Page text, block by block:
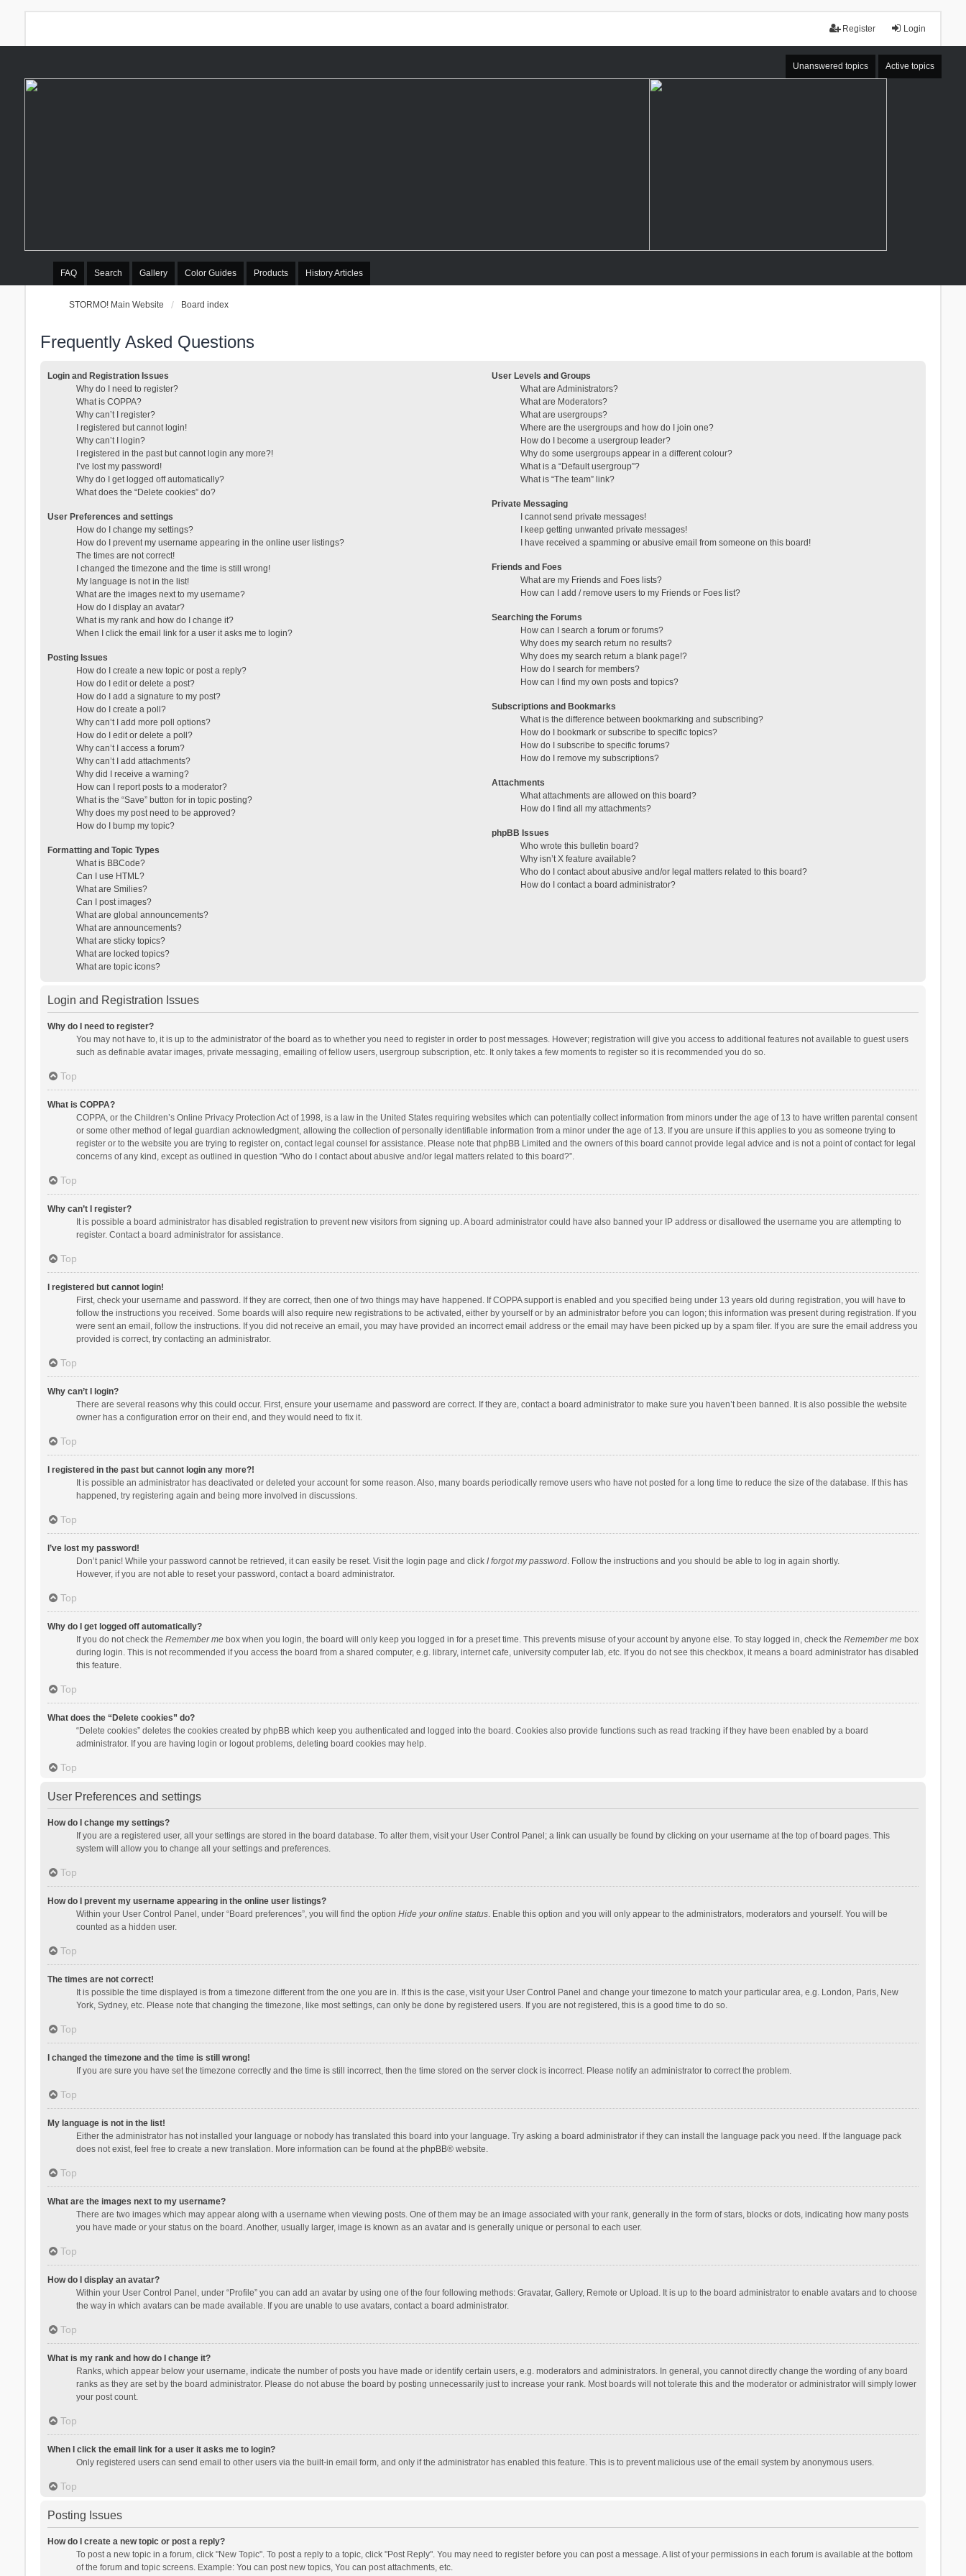
Login
Register
Unanswered topics Active topics
FAQ Search Gallery Color Guides Products History Articles
STORMO! Main Website Board index
Frequently Asked Questions
Login and Registration Issues
Why do I need to register?
What is COPPA?
Why can’t I register?
I registered but cannot login!
Why can’t I login?
I registered in the past but cannot login any more?!
I’ve lost my password!
Why do I get logged off automatically?
What does the “Delete cookies” do?
User Preferences and settings
How do I change my settings?
How do I prevent my username appearing in the online user listings?
The times are not correct!
I changed the timezone and the time is still wrong!
My language is not in the list!
What are the images next to my username?
How do I display an avatar?
What is my rank and how do I change it?
When I click the email link for a user it asks me to login?
Posting Issues
How do I create a new topic or post a reply?
How do I edit or delete a post?
How do I add a signature to my post?
How do I create a poll?
Why can’t I add more poll options?
How do I edit or delete a poll?
Why can’t I access a forum?
Why can’t I add attachments?
Why did I receive a warning?
How can I report posts to a moderator?
What is the “Save” button for in topic posting?
Why does my post need to be approved?
How do I bump my topic?
Formatting and Topic Types
What is BBCode?
Can I use HTML?
What are Smilies?
Can I post images?
What are global announcements?
What are announcements?
What are sticky topics?
What are locked topics?
What are topic icons?
User Levels and Groups
What are Administrators?
What are Moderators?
What are usergroups?
Where are the usergroups and how do I join one?
How do I become a usergroup leader?
Why do some usergroups appear in a different colour?
What is a “Default usergroup”?
What is “The team” link?
Private Messaging
I cannot send private messages!
I keep getting unwanted private messages!
I have received a spamming or abusive email from someone on this board!
Friends and Foes
What are my Friends and Foes lists?
How can I add / remove users to my Friends or Foes list?
Searching the Forums
How can I search a forum or forums?
Why does my search return no results?
Why does my search return a blank page!?
How do I search for members?
How can I find my own posts and topics?
Subscriptions and Bookmarks
What is the difference between bookmarking and subscribing?
How do I bookmark or subscribe to specific topics?
How do I subscribe to specific forums?
How do I remove my subscriptions?
Attachments
What attachments are allowed on this board?
How do I find all my attachments?
phpBB Issues
Who wrote this bulletin board?
Why isn’t X feature available?
Who do I contact about abusive and/or legal matters related to this board?
How do I contact a board administrator?
Login and Registration Issues
Why do I need to register?
You may not have to, it is up to the administrator of the board as to whether you need to register in order to post messages. However; registration will give you access to additional features not available to guest users
such as definable avatar images, private messaging, emailing of fellow users, usergroup subscription, etc. It only takes a few moments to register so it is recommended you do so.
Top
What is COPPA?
COPPA, or the Children’s Online Privacy Protection Act of 1998, is a law in the United States requiring websites which can potentially collect information from minors under the age of 13 to have written parental consent
or some other method of legal guardian acknowledgment, allowing the collection of personally identifiable information from a minor under the age of 13. If you are unsure if this applies to you as someone trying to
register or to the website you are trying to register on, contact legal counsel for assistance. Please note that phpBB Limited and the owners of this board cannot provide legal advice and is not a point of contact for legal
concerns of any kind, except as outlined in question “Who do I contact about abusive and/or legal matters related to this board?”.
Top
Why can’t I register?
It is possible a board administrator has disabled registration to prevent new visitors from signing up. A board administrator could have also banned your IP address or disallowed the username you are attempting to
register. Contact a board administrator for assistance.
Top
I registered but cannot login!
First, check your username and password. If they are correct, then one of two things may have happened. If COPPA support is enabled and you specified being under 13 years old during registration, you will have to
follow the instructions you received. Some boards will also require new registrations to be activated, either by yourself or by an administrator before you can logon; this information was present during registration. If you
were sent an email, follow the instructions. If you did not receive an email, you may have provided an incorrect email address or the email may have been picked up by a spam filer. If you are sure the email address you
provided is correct, try contacting an administrator.
Top
Why can’t I login?
There are several reasons why this could occur. First, ensure your username and password are correct. If they are, contact a board administrator to make sure you haven’t been banned. It is also possible the website
owner has a configuration error on their end, and they would need to fix it.
Top
I registered in the past but cannot login any more?!
It is possible an administrator has deactivated or deleted your account for some reason. Also, many boards periodically remove users who have not posted for a long time to reduce the size of the database. If this has
happened, try registering again and being more involved in discussions.
Top
I’ve lost my password!
Don’t panic! While your password cannot be retrieved, it can easily be reset. Visit the login page and click I forgot my password. Follow the instructions and you should be able to log in again shortly.
However, if you are not able to reset your password, contact a board administrator.
Top
Why do I get logged off automatically?
If you do not check the Remember mebox when you login, the board will only keep you logged in for a preset time. This prevents misuse of your account by anyone else. To stay logged in, check the Remember mebox
during login. This is not recommended if you access the board from a shared computer, e.g. library, internet cafe, university computer lab, etc. If you do not see this checkbox, it means a board administrator has disabled
this feature.
Top
What does the “Delete cookies” do?
“Delete cookies” deletes the cookies created by phpBB which keep you authenticated and logged into the board. Cookies also provide functions such as read tracking if they have been enabled by a board
administrator. If you are having login or logout problems, deleting board cookies may help.
Top
User Preferences and settings
How do I change my settings?
If you are a registered user, all your settings are stored in the board database. To alter them, visit your User Control Panel; a link can usually be found by clicking on your username at the top of board pages. This
system will allow you to change all your settings and preferences.
Top
How do I prevent my username appearing in the online user listings?
Within your User Control Panel, under “Board preferences”, you will find the option Hide your online status. Enable this option and you will only appear to the administrators, moderators and yourself. You will be
counted as a hidden user.
Top
The times are not correct!
It is possible the time displayed is from a timezone different from the one you are in. If this is the case, visit your User Control Panel and change your timezone to match your particular area, e.g. London, Paris, New
York, Sydney, etc. Please note that changing the timezone, like most settings, can only be done by registered users. If you are not registered, this is a good time to do so.
Top
I changed the timezone and the time is still wrong!
If you are sure you have set the timezone correctly and the time is still incorrect, then the time stored on the server clock is incorrect. Please notify an administrator to correct the problem.
Top
My language is not in the list!
Either the administrator has not installed your language or nobody has translated this board into your language. Try asking a board administrator if they can install the language pack you need. If the language pack
does not exist, feel free to create a new translation. More information can be found at the phpBB® website.
Top
What are the images next to my username?
There are two images which may appear along with a username when viewing posts. One of them may be an image associated with your rank, generally in the form of stars, blocks or dots, indicating how many posts
you have made or your status on the board. Another, usually larger, image is known as an avatar and is generally unique or personal to each user.
Top
How do I display an avatar?
Within your User Control Panel, under “Profile” you can add an avatar by using one of the four following methods: Gravatar, Gallery, Remote or Upload. It is up to the board administrator to enable avatars and to choose
the way in which avatars can be made available. If you are unable to use avatars, contact a board administrator.
Top
What is my rank and how do I change it?
Ranks, which appear below your username, indicate the number of posts you have made or identify certain users, e.g. moderators and administrators. In general, you cannot directly change the wording of any board
ranks as they are set by the board administrator. Please do not abuse the board by posting unnecessarily just to increase your rank. Most boards will not tolerate this and the moderator or administrator will simply lower
your post count.
Top
When I click the email link for a user it asks me to login?
Only registered users can send email to other users via the built-in email form, and only if the administrator has enabled this feature. This is to prevent malicious use of the email system by anonymous users.
Top
Posting Issues
How do I create a new topic or post a reply?
To post a new topic in a forum, click "New Topic". To post a reply to a topic, click "Post Reply". You may need to register before you can post a message. A list of your permissions in each forum is available at the bottom
of the forum and topic screens. Example: You can post new topics, You can post attachments, etc.